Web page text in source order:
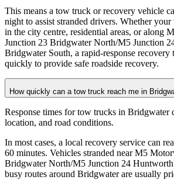
This means a tow truck or recovery vehicle
night to assist stranded drivers. Whether
in the city centre, residential areas, or along
Junction 23 Bridgwater North/M5 Junction
Bridgwater South, a rapid-response recovery
quickly to provide safe roadside recovery.
How quickly can a tow truck reach me in
Response times for tow trucks in Bridgwater
location, and road conditions.
In most cases, a local recovery service can
60 minutes. Vehicles stranded near M5
Bridgwater North/M5 Junction 24
busy routes around Bridgwater are usually